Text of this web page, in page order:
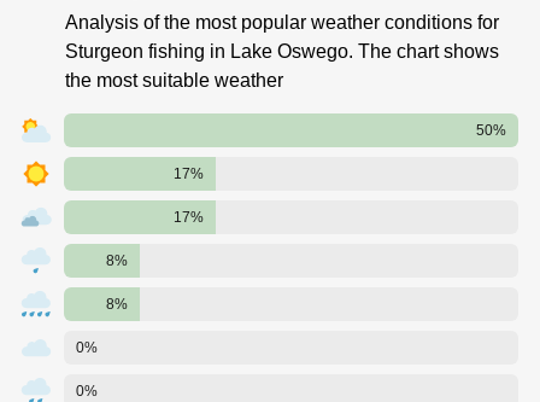
Analysis of the most popular weather conditions for
Sturgeon fishing in Lake Oswego. The chart shows
the most suitable weather
50%
17%
17%
8%
8%
0%
0%